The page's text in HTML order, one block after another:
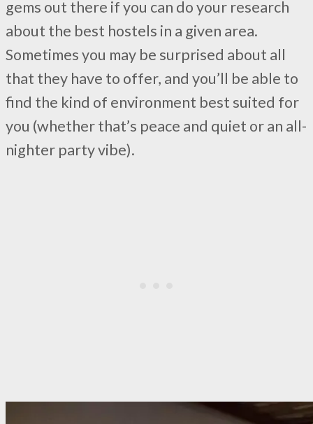
gems out there if you can do your research
about the best hostels in a given area.
Sometimes you may be surprised about all
that they have to offer, and you’ll be able to
find the kind of environment best suited for
you (whether that’s peace and quiet or an all-
nighter party vibe).